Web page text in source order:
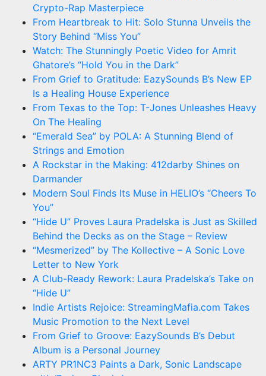
Crypto-Rap Masterpiece
From Heartbreak to Hit: Solo Stunna Unveils the
Story Behind “Miss You”
Watch: The Stunningly Poetic Video for Amrit
Ghatore’s “Hold You in the Dark”
From Grief to Gratitude: EazySounds B’s New EP
Is a Healing House Experience
From Texas to the Top: T-Jones Unleashes Heavy
On The Healing
“Emerald Sea” by POLA: A Stunning Blend of
Strings and Emotion
A Rockstar in the Making: 412darby Shines on
Darmander
Modern Soul Finds Its Muse in HELIO’s “Cheers To
You”
“Hide U” Proves Laura Pradelska is Just as Skilled
Behind the Decks as on the Stage – Review
“Mesmerized” by The Kollective – A Sonic Love
Letter to New York
A Club-Ready Rework: Laura Pradelska’s Take on
“Hide U”
Indie Artists Rejoice: StreamingMafia.com Takes
Music Promotion to the Next Level
From Grief to Groove: EazySounds B’s Debut
Album is a Personal Journey
ARTY PR1NC3 Paints a Dark, Sonic Landscape